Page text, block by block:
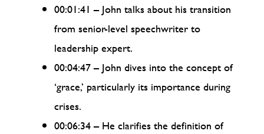
00:01:41 – John talks about his transition
from senior-level speechwriter to
leadership expert.
00:04:47 – John dives into the concept of
‘grace,’ particularly its importance during
crises.
00:06:34 – He clarifies the definition of